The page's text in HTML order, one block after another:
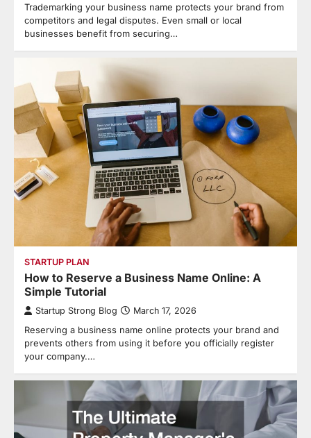
Trademarking your business name protects your brand from
competitors and legal disputes. Even small or local
businesses benefit from securing…
STARTUP PLAN
How to Reserve a Business Name Online: A
Simple Tutorial
Startup Strong Blog March 17, 2026
Reserving a business name online protects your brand and
prevents others from using it before you officially register
your company.…